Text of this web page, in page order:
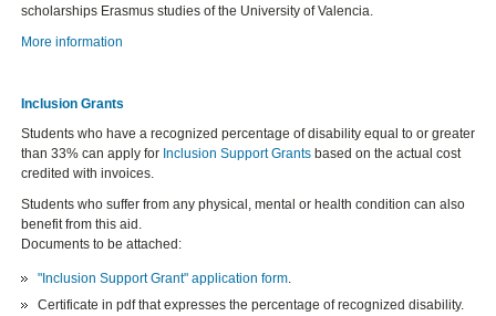
scholarships Erasmus studies of the University of Valencia.
More information
Inclusion Grants
Students who have a recognized percentage of disability equal to or greater
than 33% can apply for Inclusion Support Grants based on the actual cost
credited with invoices.
Students who suffer from any physical, mental or health condition can also
benefit from this aid.
Documents to be attached:
"Inclusion Support Grant" application form.
Certificate in pdf that expresses the percentage of recognized disability.